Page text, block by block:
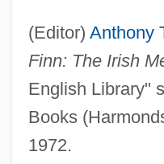
(Editor) Anthony
Finn: The Irish
English Library"
Books
1972.